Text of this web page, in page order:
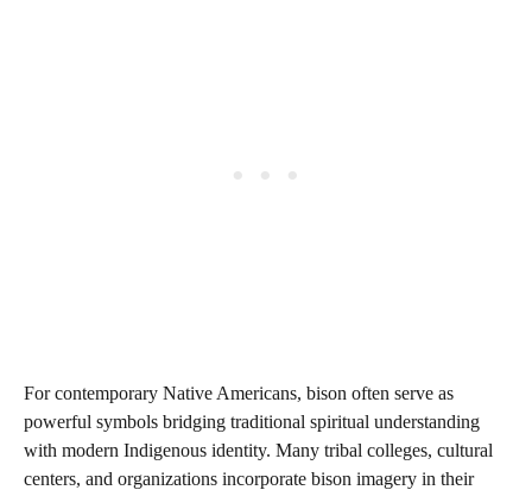
For contemporary Native Americans, bison often serve as
powerful symbols bridging traditional spiritual understanding
with modern Indigenous identity. Many tribal colleges, cultural
centers, and organizations incorporate bison imagery in their